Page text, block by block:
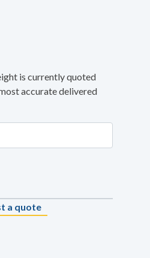
is currently quoted
accurate delivered
a quote